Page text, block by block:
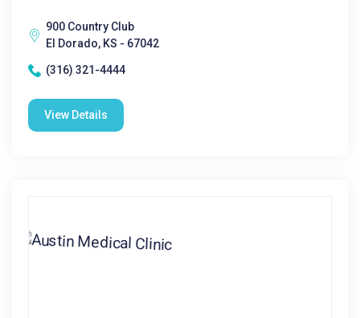
900 Country Club
El Dorado, KS - 67042
(316) 321-4444
View Details